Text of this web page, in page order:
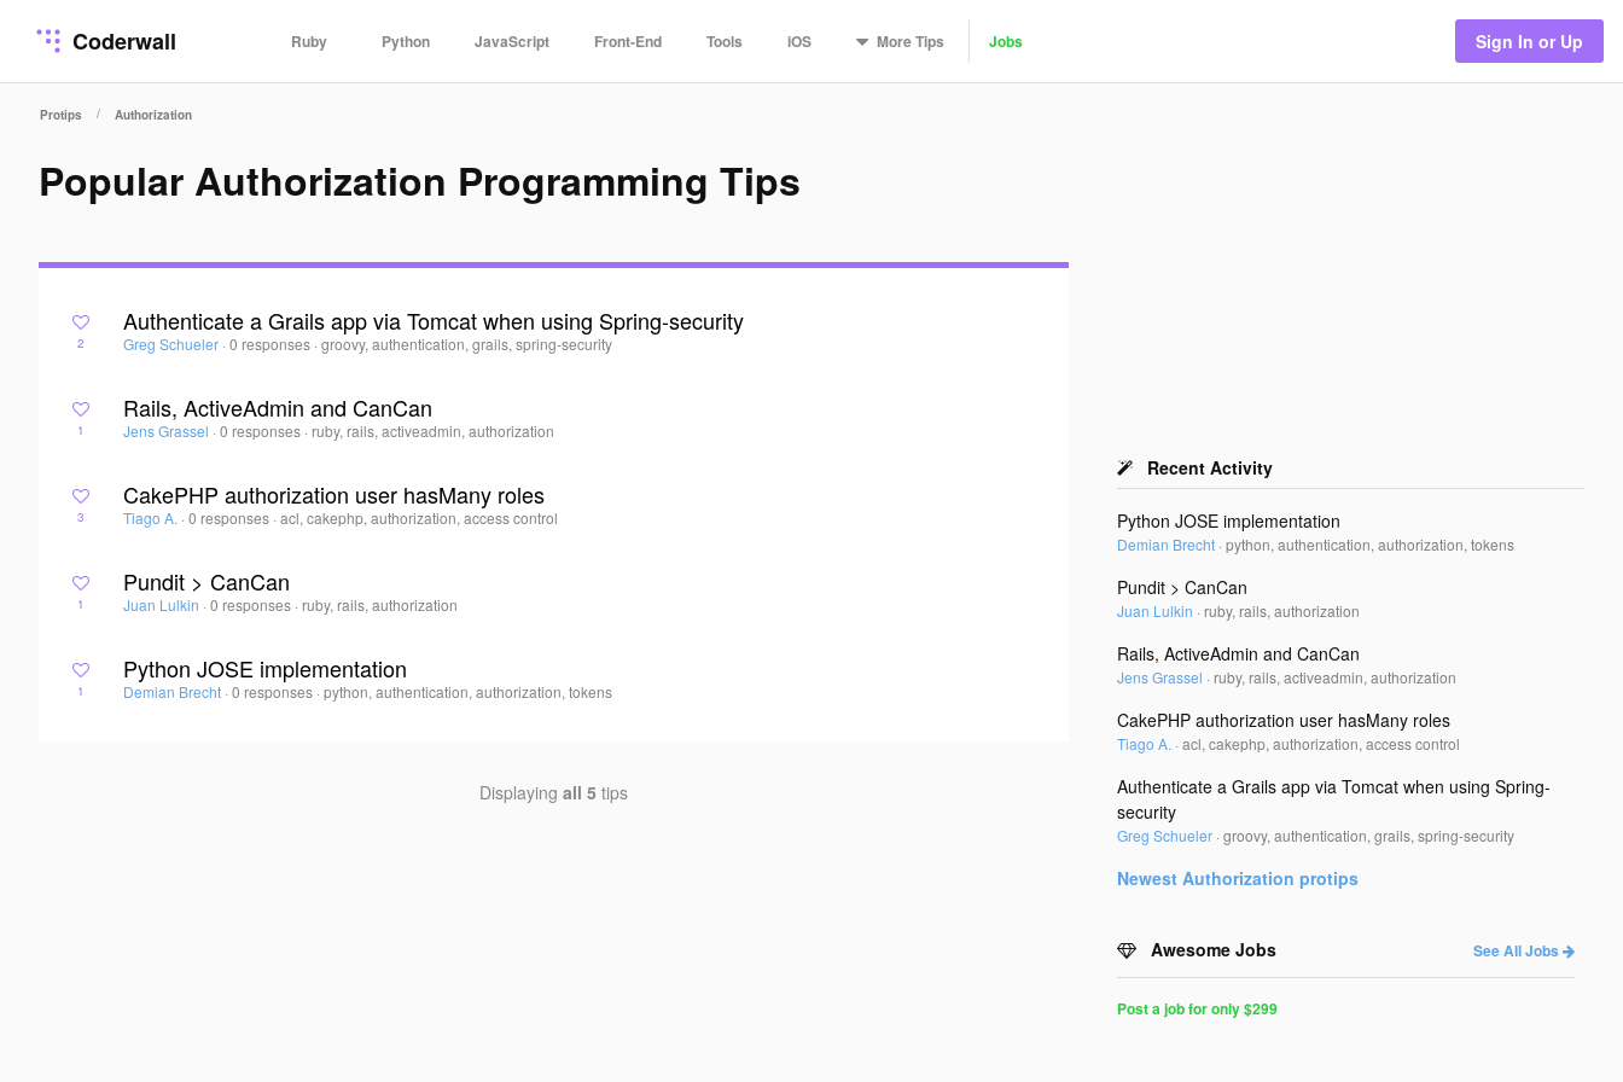
Coderwall Ruby Python JavaScript Front-End Tools iOS MoreTips Jobs Sign In or Up
Protips / Authorization
Popular Authorization Programming Tips
2
Authenticate a Grails app via Tomcat when using Spring-security
Greg Schueler · 0 responses ·groovy, authentication, grails, spring-security
1
Rails, ActiveAdmin and CanCan
Jens Grassel · 0 responses · ruby, rails, activeadmin, authorization
3
CakePHP authorization user hasMany roles
Tiago A. · 0 responses ·acl, cakephp, authorization, access control
1
Pundit > CanCan
Juan Lulkin · 0 responses · ruby, rails, authorization
1
Python JOSE implementation
Demian Brecht · 0 responses ·python, authentication, authorization, tokens
Displayingall 5 tips
Recent Activity
Python JOSE implementation
Demian Brecht ·python, authentication, authorization, tokens
Pundit > CanCan
Juan Lulkin · ruby, rails, authorization
Rails, ActiveAdmin and CanCan
Jens Grassel · ruby, rails, activeadmin, authorization
CakePHP authorization user hasMany roles
Tiago A. ·acl, cakephp, authorization, access control
Authenticate a Grails app via Tomcat when using Spring-
security
Greg Schueler ·groovy, authentication, grails, spring-security
NewestAuthorization protips
Awesome Jobs See All Jobs
Post a job for only $299